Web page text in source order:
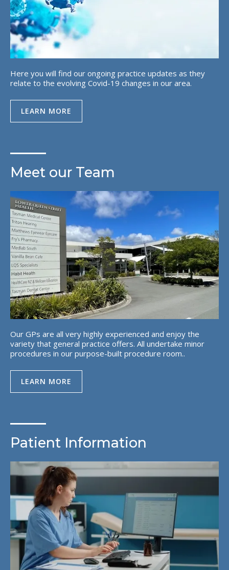
Here you will find our ongoing practice updates as they
relate to the evolving Covid-19 changes in our area.
LEARN MORE
Meet our Team
Our GPs are all very highly experienced and enjoy the
variety that general practice offers. All undertake minor
procedures in our purpose-built procedure room..
LEARN MORE
Patient Information